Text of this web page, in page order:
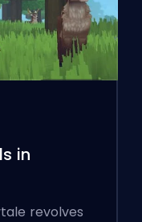
in
revolves